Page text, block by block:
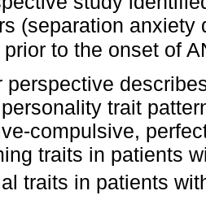
(separation
prior to the onset of
perspective
trait
compulsive,
traits in patients
traits in patients